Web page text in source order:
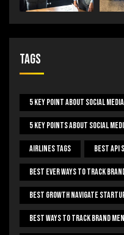
Tags
5 Key Point About Social Media
5 Key Points About Social
Airlines Tags Best Api
Best Ever Ways To Track
Best Growth Navigate
Best Ways To Track Brand